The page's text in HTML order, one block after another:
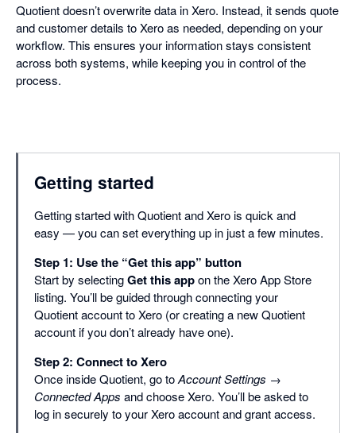
Quotient doesn’t overwrite data in Xero. Instead, it sends quote
and customer details to Xero as needed, depending on your
workflow. This ensures your information stays consistent
across both systems, while keeping you in control of the
process.
Getting started
Getting started with Quotient and Xero is quick and
easy — you can set everything up in just a few minutes.
Step 1: Use the “Get this app” button
Start by selectingGet this appon the Xero App Store
listing. You’ll be guided through connecting your
Quotient account to Xero (or creating a new Quotient
account if you don’t already have one).
Step 2: Connect to Xero
Once inside Quotient, go toAccount Settings →
Connected Apps and choose Xero. You’ll be asked to
log in securely to your Xero account and grant access.